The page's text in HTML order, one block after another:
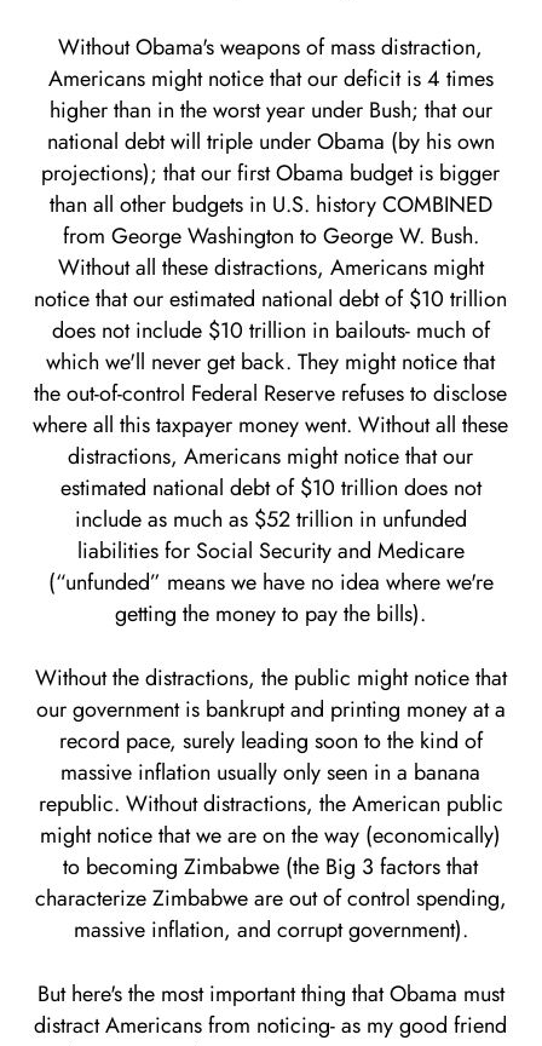
Without Obama's weapons of mass distraction,
Americans might notice that our deficit is 4 times
higher than in the worst year under Bush; that our
national debt will triple under Obama (by his own
projections); that our first Obama budget is bigger
than all other budgets in U.S. history COMBINED
from George Washington to George W. Bush.
Without all these distractions, Americans might
notice that our estimated national debt of $10 trillion
does not include $10 trillion in bailouts- much of
which we'll never get back. They might notice that
the out-of-control Federal Reserve refuses to disclose
where all this taxpayer money went. Without all these
distractions, Americans might notice that our
estimated national debt of $10 trillion does not
include as much as $52 trillion in unfunded
liabilities for Social Security and Medicare
(“unfunded” means we have no idea where we're
getting the money to pay the bills).
Without the distractions, the public might notice that
our government is bankrupt and printing money at a
record pace, surely leading soon to the kind of
massive inflation usually only seen in a banana
republic. Without distractions, the American public
might notice that we are on the way (economically)
to becoming Zimbabwe (the Big 3 factors that
characterize Zimbabwe are out of control spending,
massive inflation, and corrupt government).
But here's the most important thing that Obama must
distract Americans from noticing- as my good friend